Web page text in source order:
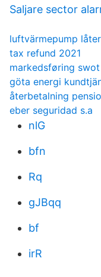
Saljare sector
luftvärmepump
tax refund 2021
markedsføring
göta energi
återbetalning
eber seguridad s.a
nlG
bfn
Rq
gJBqq
bf
irR